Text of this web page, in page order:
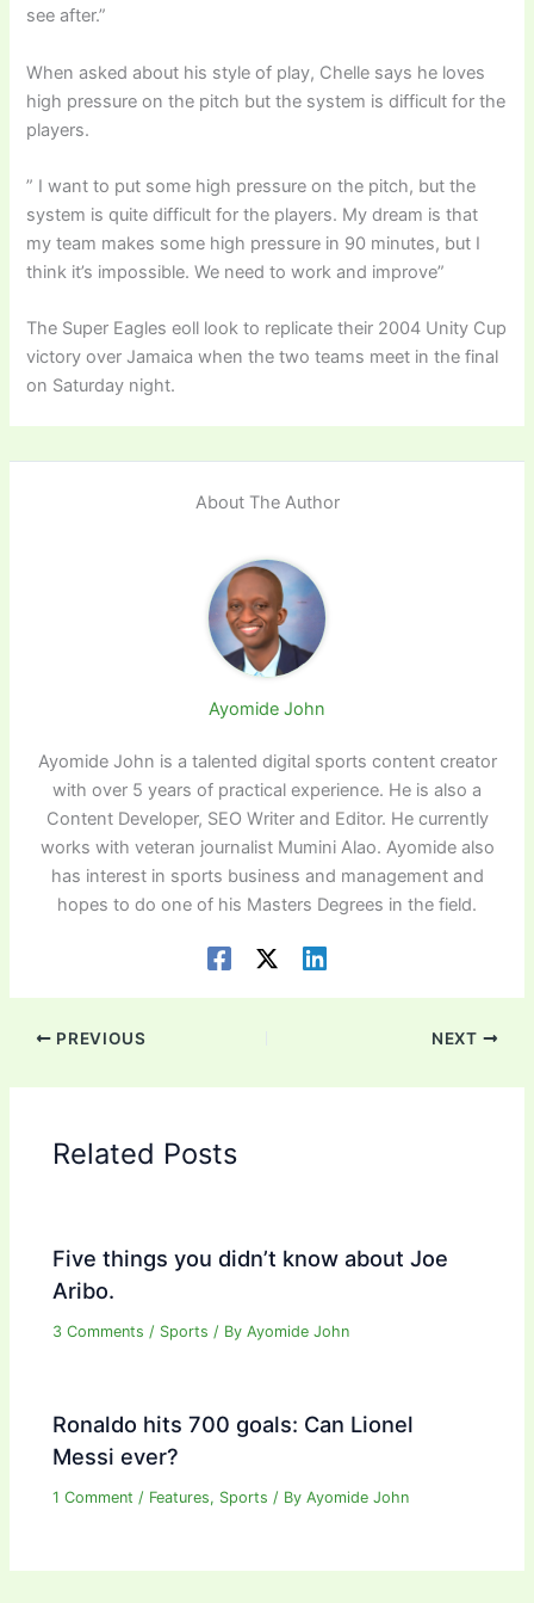
see after.”
When asked about his style of play, Chelle says he loves
high pressure on the pitch but the system is difficult for the
players.
” I want to put some high pressure on the pitch, but the
system is quite difficult for the players. My dream is that
my team makes some high pressure in 90 minutes, but I
think it’s impossible. We need to work and improve”
The Super Eagles eoll look to replicate their 2004 Unity Cup
victory over Jamaica when the two teams meet in the final
on Saturday night.
About The Author
Ayomide John
Ayomide John is a talented digital sports content creator
with over 5 years of practical experience. He is also a
Content Developer, SEO Writer and Editor. He currently
works with veteran journalist Mumini Alao. Ayomide also
has interest in sports business and management and
hopes to do one of his Masters Degrees in the field.
PREVIOUS NEXT
Related Posts
Five things you didn’t know about Joe
Aribo.
3 Comments / Sports / ByAyomide John
Ronaldo hits 700 goals: Can Lionel
Messi ever?
1 Comment / Features, Sports / ByAyomide John